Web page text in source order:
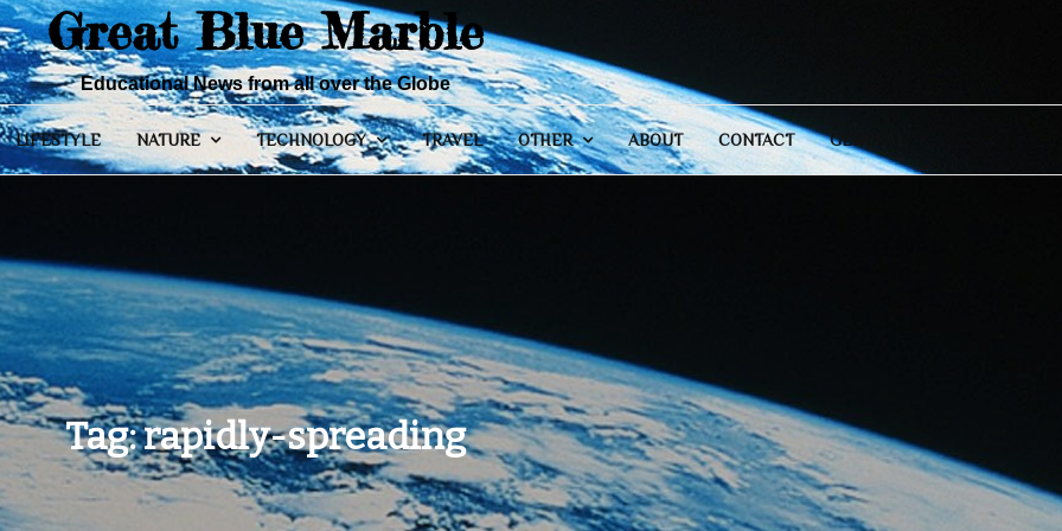
Great Blue Marble
Educational News from all over the Globe
LIFESTYLE NATURE TECHNOLOGY TRAVEL OTHER ABOUT CONTACT GENERAL
Tag:rapidly-spreading